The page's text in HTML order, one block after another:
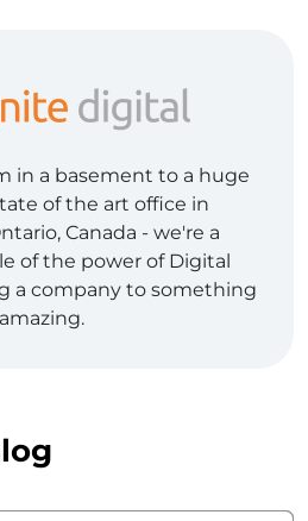
in a basement to a huge
of the art office in
Canada - we're a
of the power of Digital
a company to something
amazing.